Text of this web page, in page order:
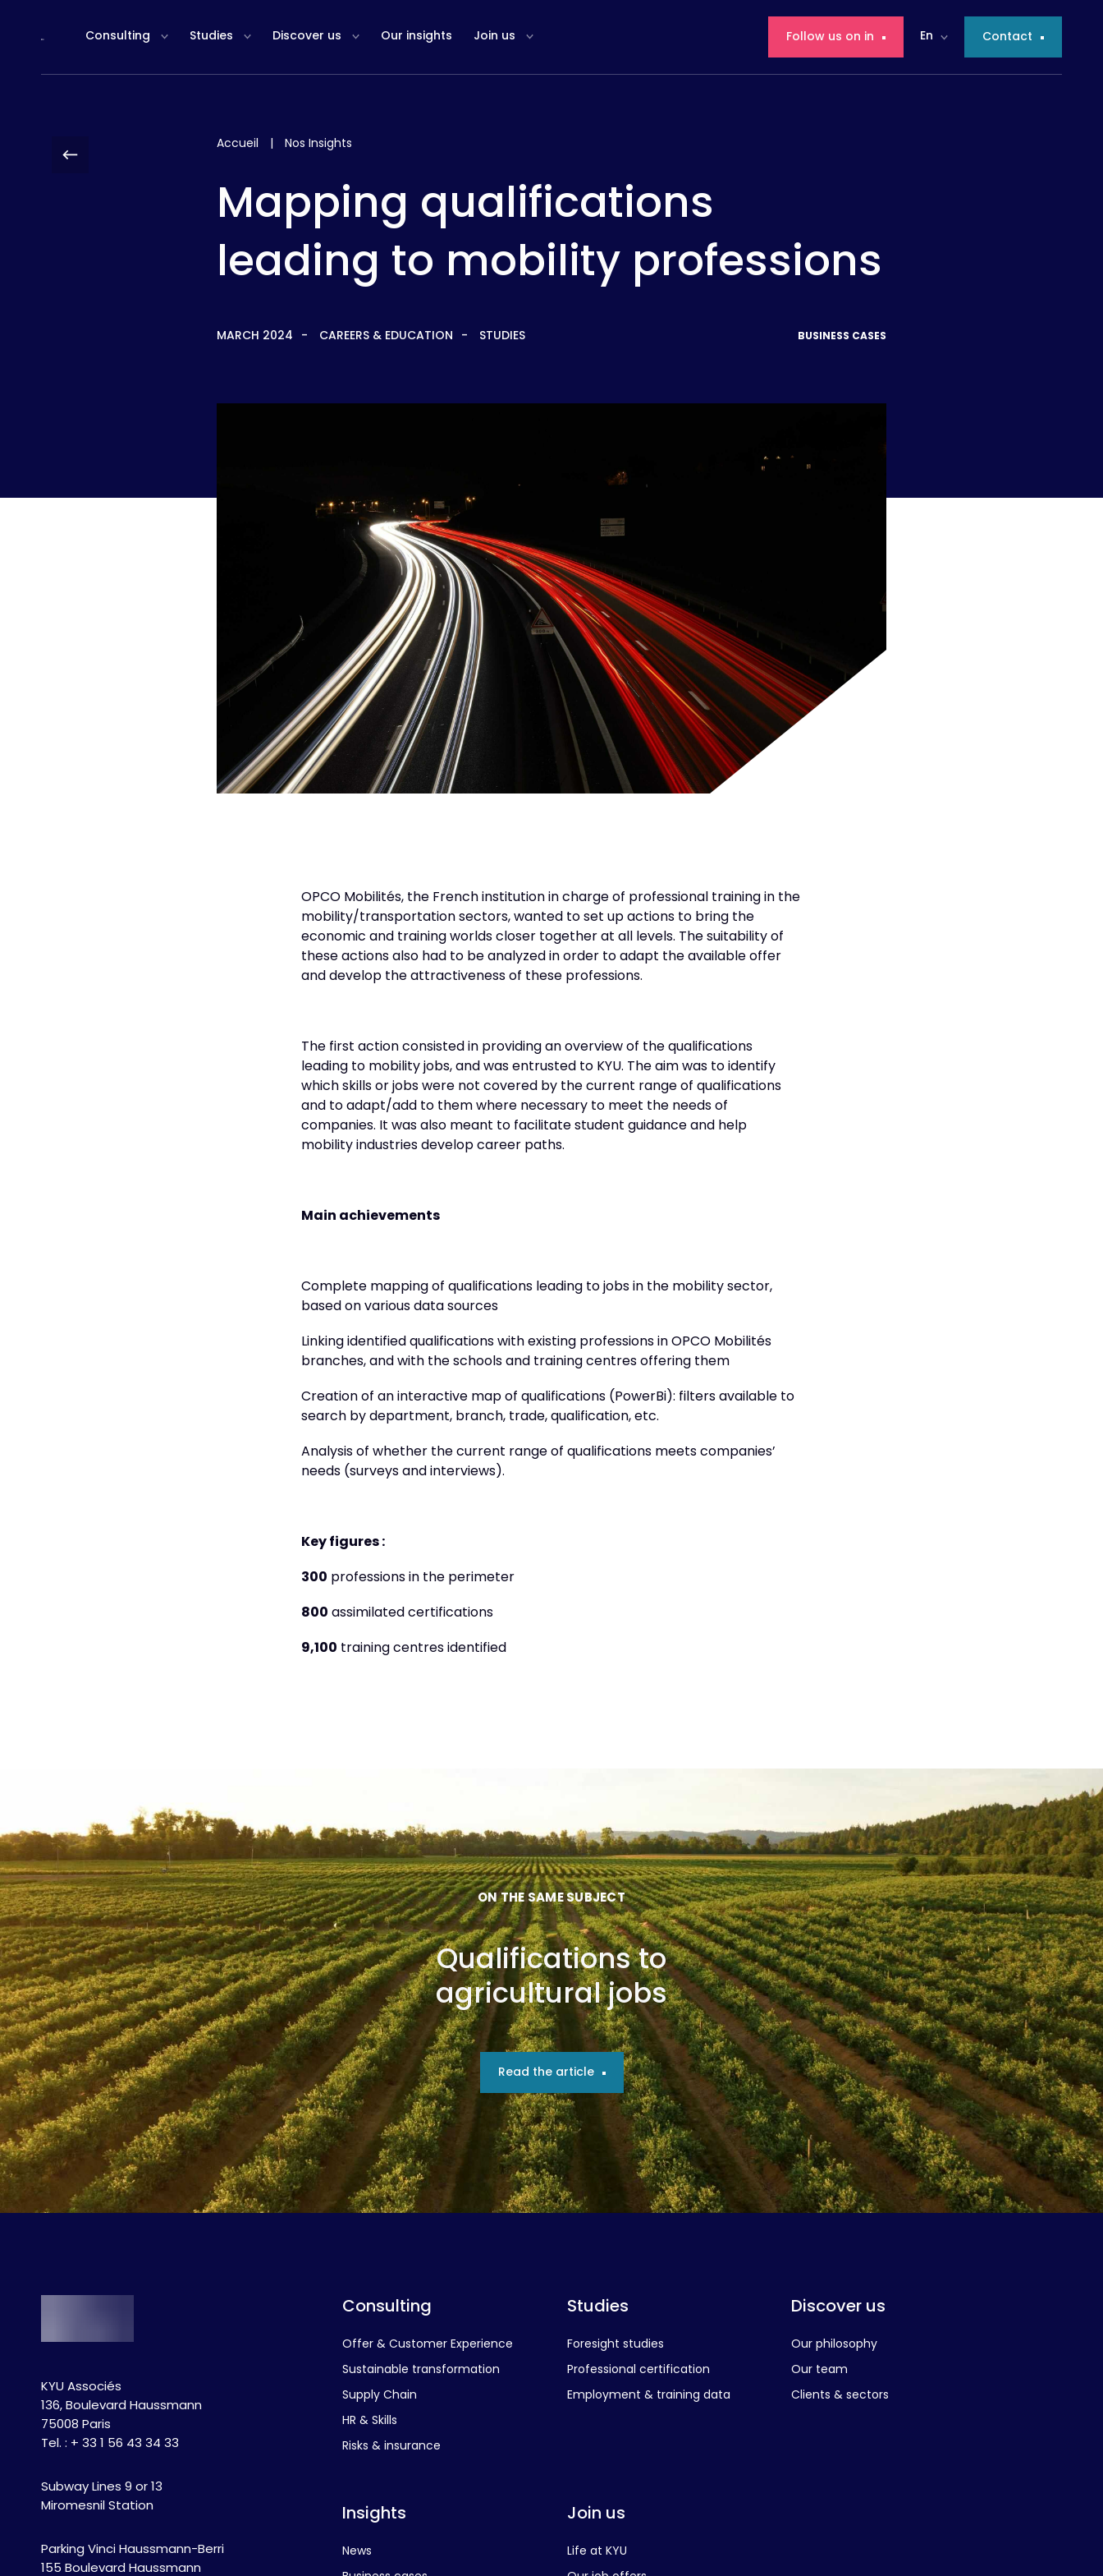
Consulting Studies Discover us Our insights Join us Follow us on in En Contact
Accueil | Nos Insights
Mapping qualifications
leading to mobility professions
MARCH 2024 CAREERS & EDUCATION STUDIES BUSINESS CASES
OPCO Mobilités, the French institution in charge of professional training in the
mobility/transportation sectors, wanted to set up actions to bring the
economic and training worlds closer together at all levels. The suitability of
these actions also had to be analyzed in order to adapt the available offer
and develop the attractiveness of these professions.
The first action consisted in providing an overview of the qualifications
leading to mobility jobs, and was entrusted to KYU. The aim was to identify
which skills or jobs were not covered by the current range of qualifications
and to adapt/add to them where necessary to meet the needs of
companies. It was also meant to facilitate student guidance and help
mobility industries develop career paths.
Main achievements
Complete mapping of qualifications leading to jobs in the mobility sector,
based on various data sources
Linking identified qualifications with existing professions in OPCO Mobilités
branches, and with the schools and training centres offering them
Creation of an interactive map of qualifications (PowerBi): filters available to
search by department, branch, trade, qualification, etc.
Analysis of whether the current range of qualifications meets companies’
needs (surveys and interviews).
Key figures :
300 professions in the perimeter
800assimilated certifications
9,100 training centres identified
ON THE SAME SUBJECT
Qualifications to
agricultural jobs
Read the article
KYU Associés
136, Boulevard Haussmann
75008 Paris
Tel. : + 33 1 56 43 34 33
Subway Lines 9 or 13
Miromesnil Station
Parking Vinci Haussmann-Berri
155 Boulevard Haussmann
Consulting
Offer & Customer Experience
Sustainable transformation
Supply Chain
HR & Skills
Risks & insurance
Studies
Foresight studies
Professional certification
Employment & training data
Discover us
Our philosophy
Our team
Clients & sectors
Insights
News
Join us
Life at KYU